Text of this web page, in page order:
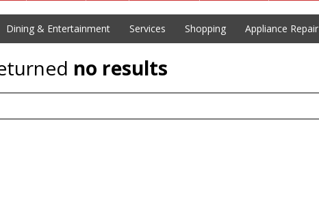
Dining & Entertainment Services Shopping Appliance Repair
no results